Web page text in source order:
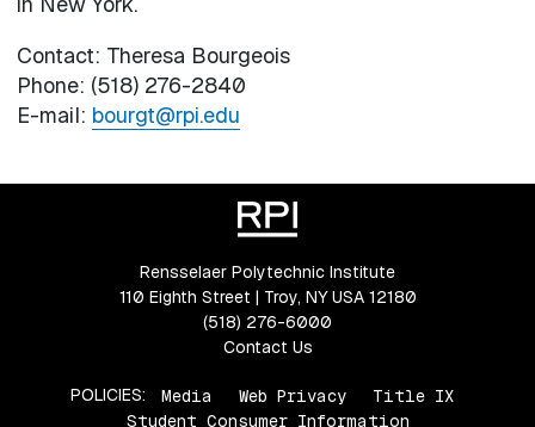
Contact: Theresa Bourgeois
Phone: (518) 276-2840
E-mail: bourgt@rpi.edu
Rensselaer Polytechnic Institute
110 Eighth Street | Troy, NY USA 12180
(518) 276-6000
Contact Us
POLICIES: Media Web Privacy
Title IX
Student Consumer Information